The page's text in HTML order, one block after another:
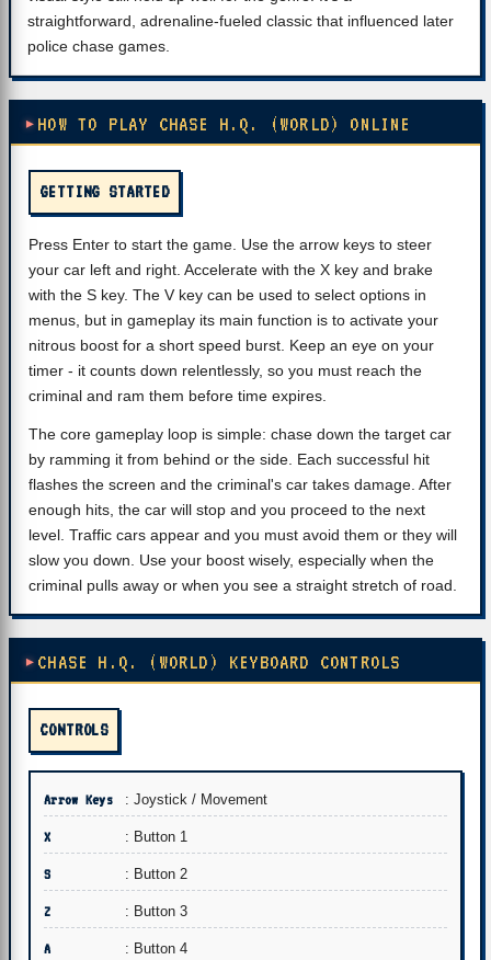
straightforward, adrenaline-fueled classic that influenced later
police chase games.
HOW TO PLAY CHASE H.Q. (WORLD) ONLINE
GETTING STARTED
Press Enter to start the game. Use the arrow keys to steer
your car left and right. Accelerate with the X key and brake
with the S key. The V key can be used to select options in
menus, but in gameplay its main function is to activate your
nitrous boost for a short speed burst. Keep an eye on your
timer - it counts down relentlessly, so you must reach the
criminal and ram them before time expires.
The core gameplay loop is simple: chase down the target car
by ramming it from behind or the side. Each successful hit
flashes the screen and the criminal's car takes damage. After
enough hits, the car will stop and you proceed to the next
level. Traffic cars appear and you must avoid them or they will
slow you down. Use your boost wisely, especially when the
criminal pulls away or when you see a straight stretch of road.
CHASE H.Q. (WORLD) KEYBOARD CONTROLS
CONTROLS
Arrow Keys : Joystick / Movement
X : Button 1
S : Button 2
Z : Button 3
A : Button 4